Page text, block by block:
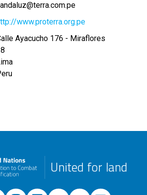
www.proterra.org.pe
Ayacucho 176 - Miraflores
United for land